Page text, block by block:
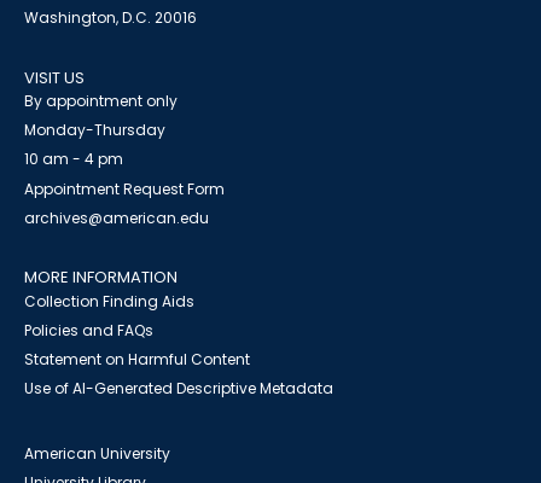
Washington, D.C. 20016
VISIT US
By appointment only
Monday-Thursday
10 am - 4 pm
Appointment Request Form
archives@american.edu
MORE INFORMATION
Collection Finding Aids
Policies and FAQs
Statement on Harmful Content
Use of AI-Generated Descriptive Metadata
American University